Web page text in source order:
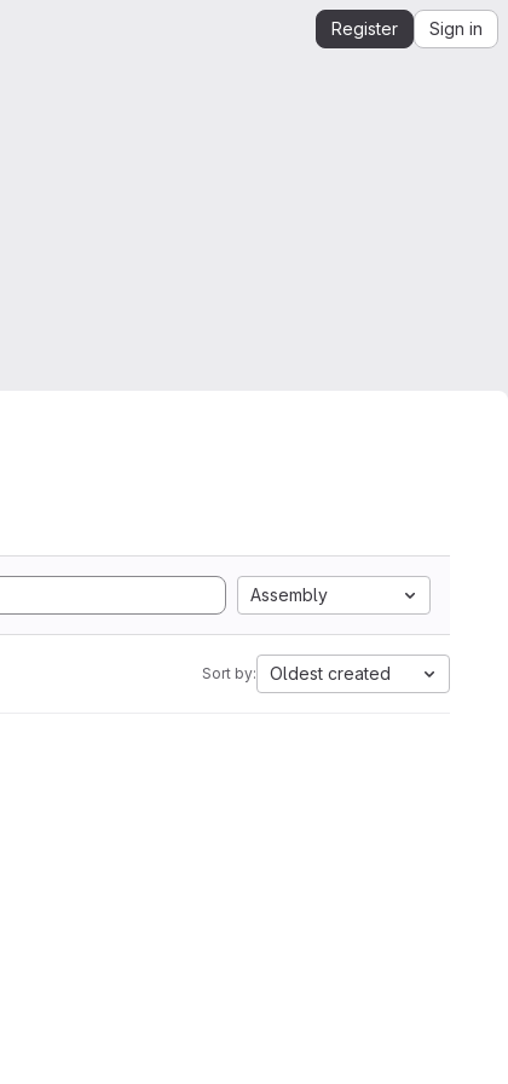
Register Sign in
Assembly
Sort by: Oldest created